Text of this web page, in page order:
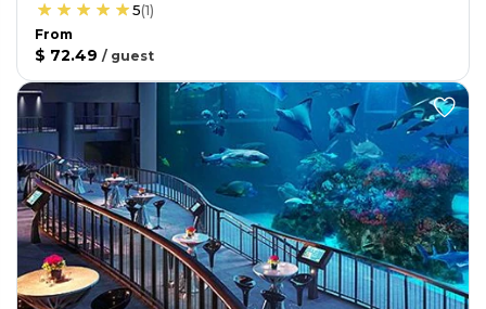
5(1)
From
$ 72.49 / guest